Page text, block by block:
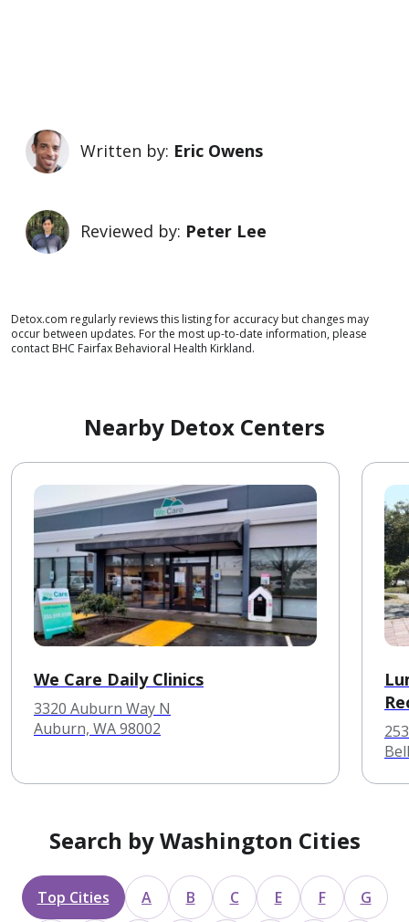
Written by: Eric Owens
Reviewed by: Peter Lee
Detox.com regularly reviews this listing for accuracy but changes may
occur between updates. For the most up-to-date information, please
contact BHC Fairfax Behavioral Health Kirkland.
Nearby Detox Centers
We Care Daily Clinics
3320 Auburn Way N
Auburn, WA 98002
Search by Washington Cities
Top Cities A B C E F G